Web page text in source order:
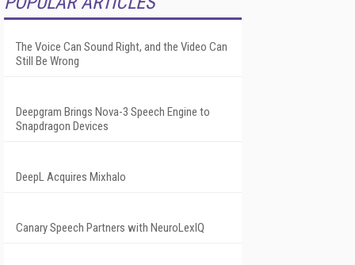
The Voice Can Sound Right, and the Video Can
Still Be Wrong
Deepgram Brings Nova-3 Speech Engine to
Snapdragon Devices
DeepL Acquires Mixhalo
Canary Speech Partners with NeuroLexIQ